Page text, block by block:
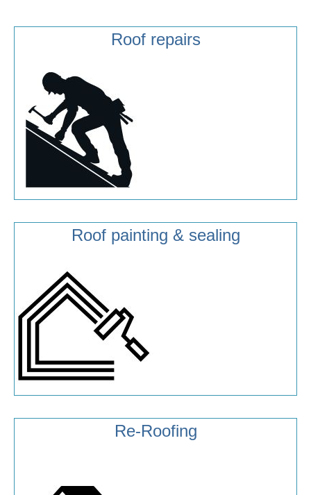
Roof repairs
Roof painting & sealing
Re-Roofing